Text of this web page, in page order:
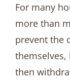
For many
more than
prevent the
themselves,
then